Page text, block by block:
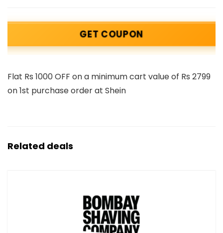
GET COUPON
Flat Rs 1000 OFF on a minimum cart value of Rs 2799
on 1st purchase order at Shein
Related deals